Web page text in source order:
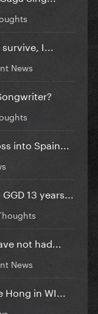
I...
News
into Spain...
13 years...
not had...
News
in WI...